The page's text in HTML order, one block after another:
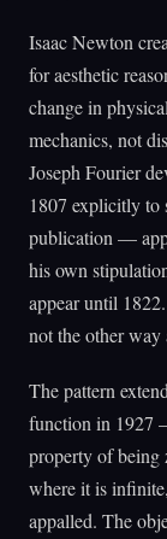
Isaac Newton
for aesthetic
change in
mechanics, not
Joseph Fourier
1807 explicitly to
publication —
his own
appear until
not the other way
The pattern
function in 1927
property of being
where it is
appalled. The